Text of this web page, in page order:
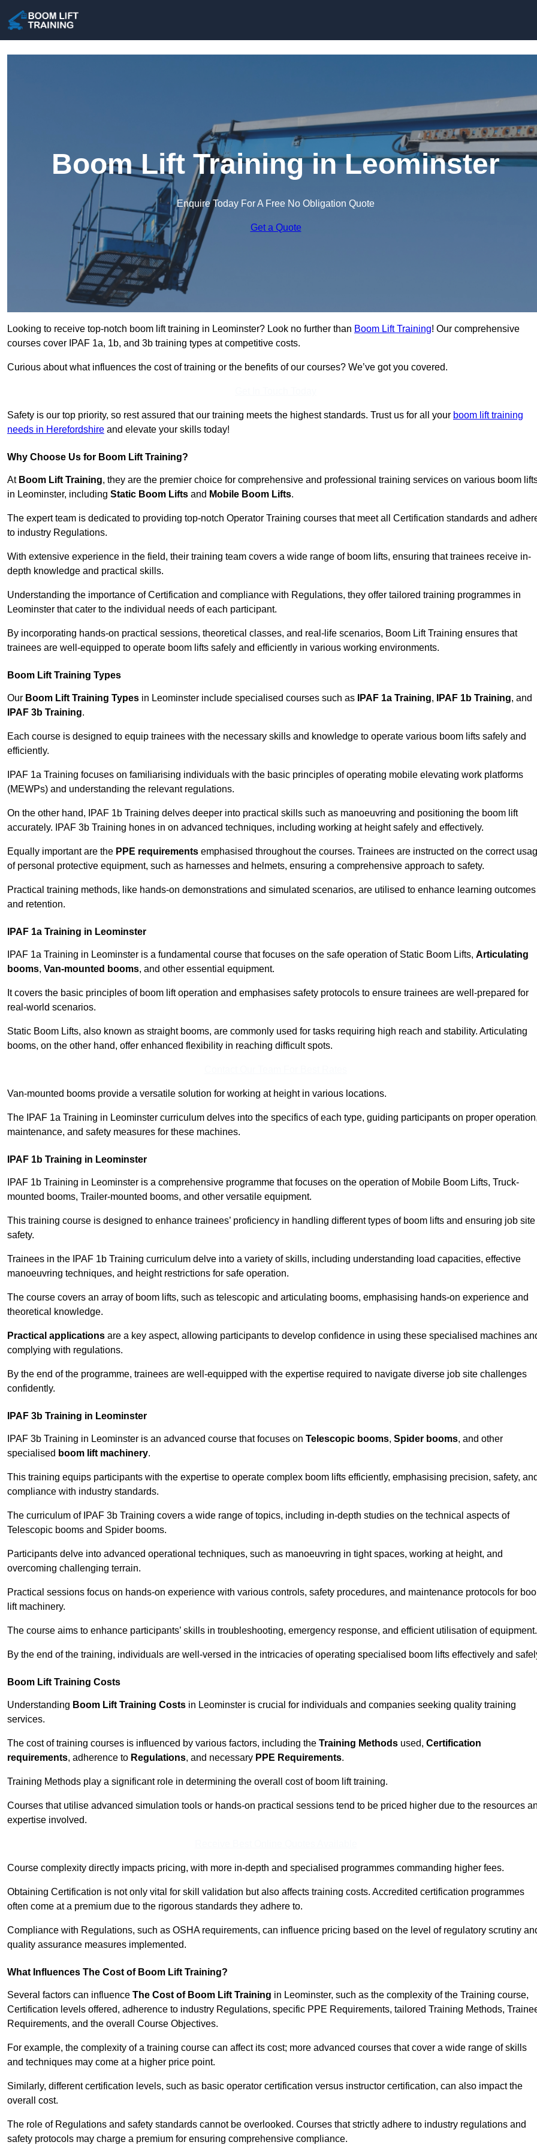
Boom Lift Training in Leominster
Enquire Today For A Free No Obligation Quote
Get a Quote
Looking to receive top-notch boom lift training in Leominster? Look no further than Boom Lift Training! Our comprehensive
courses cover IPAF 1a, 1b, and 3b training types at competitive costs.
Curious about what influences the cost of training or the benefits of our courses? We’ve got you covered.
Safety is our top priority, so rest assured that our training meets the highest standards. Trust us for all your boom lift training
needs in Herefordshire and elevate your skills today!
Why Choose Us for Boom Lift Training?
At Boom Lift Training, they are the premier choice for comprehensive and professional training services on various boom
in Leominster, including Static Boom Lifts and Mobile Boom Lifts.
The expert team is dedicated to providing top-notch Operator Training courses that meet all Certification standards and
to industry Regulations.
With extensive experience in the field, their training team covers a wide range of boom lifts, ensuring that trainees receive in-
depth knowledge and practical skills.
Understanding the importance of Certification and compliance with Regulations, they offer tailored training programmes in
Leominster that cater to the individual needs of each participant.
By incorporating hands-on practical sessions, theoretical classes, and real-life scenarios, Boom Lift Training ensures that
trainees are well-equipped to operate boom lifts safely and efficiently in various working environments.
Boom Lift Training Types
Our Boom Lift Training Types in Leominster include specialised courses such as IPAF 1a Training, IPAF 1b Training, and
IPAF 3b Training.
Each course is designed to equip trainees with the necessary skills and knowledge to operate various boom lifts safely and
efficiently.
IPAF 1a Training focuses on familiarising individuals with the basic principles of operating mobile elevating work platforms
(MEWPs) and understanding the relevant regulations.
On the other hand, IPAF 1b Training delves deeper into practical skills such as manoeuvring and positioning the boom lift
accurately. IPAF 3b Training hones in on advanced techniques, including working at height safely and effectively.
Equally important are the PPE requirements emphasised throughout the courses. Trainees are instructed on the correct
of personal protective equipment, such as harnesses and helmets, ensuring a comprehensive approach to safety.
Practical training methods, like hands-on demonstrations and simulated scenarios, are utilised to enhance learning outcomes
and retention.
IPAF 1a Training in Leominster
IPAF 1a Training in Leominster is a fundamental course that focuses on the safe operation of Static Boom Lifts, Articulating
booms, Van-mounted booms, and other essential equipment.
It covers the basic principles of boom lift operation and emphasises safety protocols to ensure trainees are well-prepared for
real-world scenarios.
Static Boom Lifts, also known as straight booms, are commonly used for tasks requiring high reach and stability. Articulating
booms, on the other hand, offer enhanced flexibility in reaching difficult spots.
Van-mounted booms provide a versatile solution for working at height in various locations.
The IPAF 1a Training in Leominster curriculum delves into the specifics of each type, guiding participants on proper
maintenance, and safety measures for these machines.
IPAF 1b Training in Leominster
IPAF 1b Training in Leominster is a comprehensive programme that focuses on the operation of Mobile Boom Lifts, Truck-
mounted booms, Trailer-mounted booms, and other versatile equipment.
This training course is designed to enhance trainees’ proficiency in handling different types of boom lifts and ensuring job site
safety.
Trainees in the IPAF 1b Training curriculum delve into a variety of skills, including understanding load capacities, effective
manoeuvring techniques, and height restrictions for safe operation.
The course covers an array of boom lifts, such as telescopic and articulating booms, emphasising hands-on experience and
theoretical knowledge.
Practical applications are a key aspect, allowing participants to develop confidence in using these specialised machines
complying with regulations.
By the end of the programme, trainees are well-equipped with the expertise required to navigate diverse job site challenges
confidently.
IPAF 3b Training in Leominster
IPAF 3b Training in Leominster is an advanced course that focuses on Telescopic booms, Spider booms, and other
specialised boom lift machinery.
This training equips participants with the expertise to operate complex boom lifts efficiently, emphasising precision, safety,
compliance with industry standards.
The curriculum of IPAF 3b Training covers a wide range of topics, including in-depth studies on the technical aspects of
Telescopic booms and Spider booms.
Participants delve into advanced operational techniques, such as manoeuvring in tight spaces, working at height, and
overcoming challenging terrain.
Practical sessions focus on hands-on experience with various controls, safety procedures, and maintenance protocols for
lift machinery.
The course aims to enhance participants’ skills in troubleshooting, emergency response, and efficient utilisation of equipment.
By the end of the training, individuals are well-versed in the intricacies of operating specialised boom lifts effectively and
Boom Lift Training Costs
Understanding Boom Lift Training Costs in Leominster is crucial for individuals and companies seeking quality training
services.
The cost of training courses is influenced by various factors, including the Training Methods used, Certification
requirements, adherence to Regulations, and necessary PPE Requirements.
Training Methods play a significant role in determining the overall cost of boom lift training.
Courses that utilise advanced simulation tools or hands-on practical sessions tend to be priced higher due to the resources
expertise involved.
Course complexity directly impacts pricing, with more in-depth and specialised programmes commanding higher fees.
Obtaining Certification is not only vital for skill validation but also affects training costs. Accredited certification programmes
often come at a premium due to the rigorous standards they adhere to.
Compliance with Regulations, such as OSHA requirements, can influence pricing based on the level of regulatory scrutiny
quality assurance measures implemented.
What Influences The Cost of Boom Lift Training?
Several factors can influence The Cost of Boom Lift Training in Leominster, such as the complexity of the Training course,
Certification levels offered, adherence to industry Regulations, specific PPE Requirements, tailored Training Methods,
Requirements, and the overall Course Objectives.
For example, the complexity of a training course can affect its cost; more advanced courses that cover a wide range of skills
and techniques may come at a higher price point.
Similarly, different certification levels, such as basic operator certification versus instructor certification, can also impact the
overall cost.
The role of Regulations and safety standards cannot be overlooked. Courses that strictly adhere to industry regulations and
safety protocols may charge a premium for ensuring comprehensive compliance.